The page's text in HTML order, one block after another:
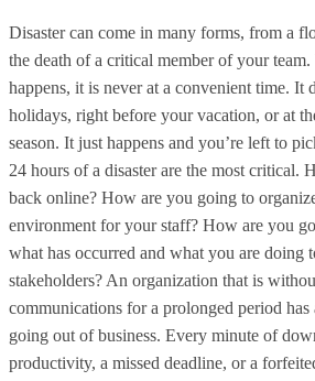
Disaster can come in many forms, from a
the death of a critical member of your team.
happens, it is never at a convenient time. It
holidays, right before your vacation, or at
season. It just happens and you’re left to
24 hours of a disaster are the most critical.
back online? How are you going to
environment for your staff? How are you
what has occurred and what you are doing
stakeholders? An organization that is
communications for a prolonged period
going out of business. Every minute of
productivity, a missed deadline, or a